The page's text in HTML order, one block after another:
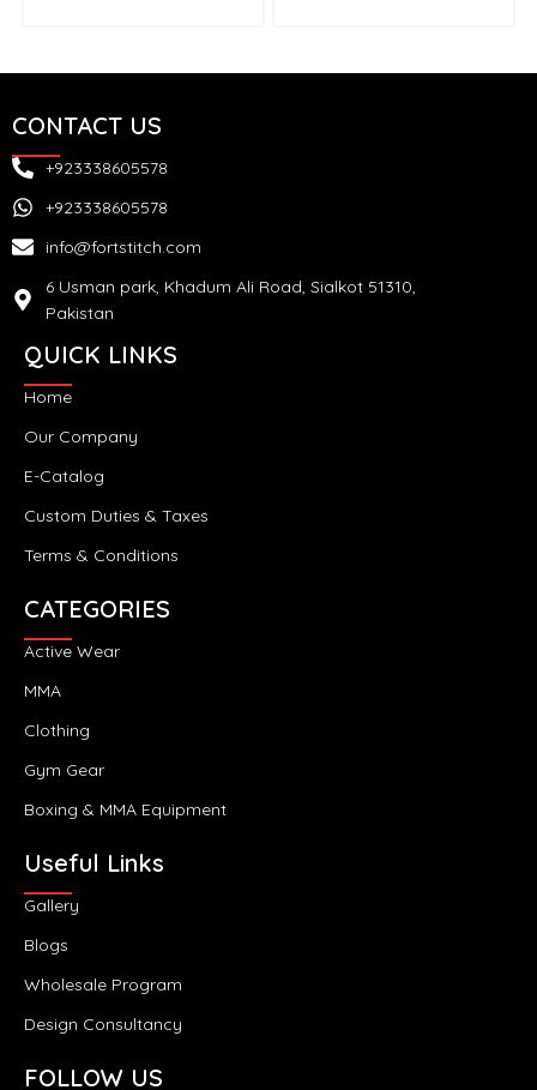
CONTACT US
+923338605578
+923338605578
info@fortstitch.com
6 Usman park, Khadum Ali Road, Sialkot 51310,
Pakistan
QUICK LINKS
Home
Our Company
E-Catalog
Custom Duties & Taxes
Terms & Conditions
CATEGORIES
Active Wear
MMA
Clothing
Gym Gear
Boxing & MMA Equipment
Useful Links
Gallery
Blogs
Wholesale Program
Design Consultancy
FOLLOW US